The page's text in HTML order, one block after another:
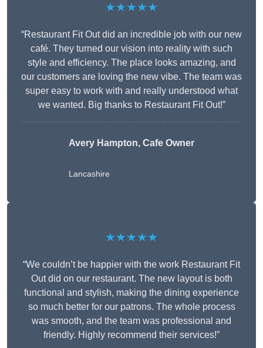
★★★★★
“Restaurant Fit Out did an incredible job with our new
café. They turned our vision into reality with such
style and efficiency. The place looks amazing, and
our customers are loving the new vibe. The team was
super easy to work with and really understood what
we wanted. Big thanks to Restaurant Fit Out!”
Avery Hampton, Cafe Owner
Lancashire
★★★★★
“We couldn’t be happier with the work Restaurant Fit
Out did on our restaurant. The new layout is both
functional and stylish, making the dining experience
so much better for our patrons. The whole process
was smooth, and the team was professional and
friendly. Highly recommend their services!”